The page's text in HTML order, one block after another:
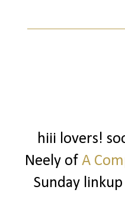
hiii lovers!
Neely of A
Sunday linkup